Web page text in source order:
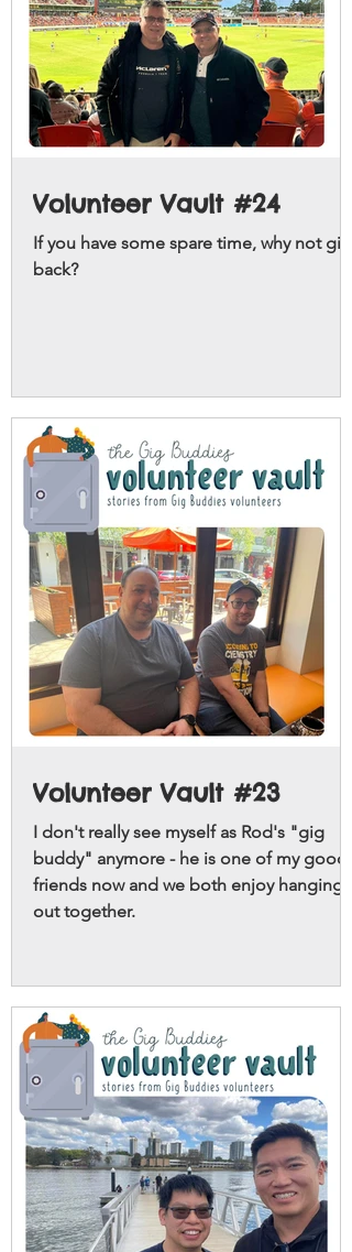
Volunteer Vault #24
If you have some spare time, why not give
back?
Volunteer Vault #23
I don't really see myself as Rod's "gig
buddy" anymore - he is one of my good
friends now and we both enjoy hanging
out together.